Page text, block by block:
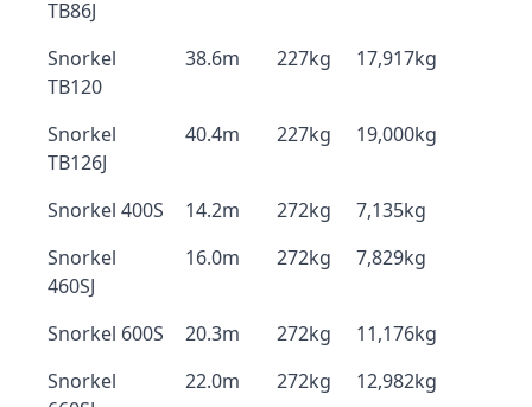
TB86J
Snorkel
TB120
38.6m 227kg 17,917kg
Snorkel
TB126J
40.4m 227kg 19,000kg
Snorkel 400S 14.2m 272kg
7,135kg
Snorkel
460SJ
16.0m 272kg 7,829kg
Snorkel 600S 20.3m 272kg
11,176kg
Snorkel
22.0m 272kg 12,982kg